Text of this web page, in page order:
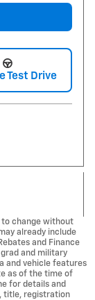
Test Drive
to change without
already include
and Finance
and military
and vehicle features
as of the time of
for details and
title, registration